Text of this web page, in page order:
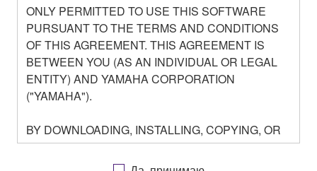
ONLY PERMITTED TO USE THIS SOFTWARE
PURSUANT TO THE TERMS AND CONDITIONS
OF THIS AGREEMENT. THIS AGREEMENT IS
BETWEEN YOU (AS AN INDIVIDUAL OR LEGAL
ENTITY) AND YAMAHA CORPORATION
("YAMAHA").
BY DOWNLOADING, INSTALLING, COPYING, OR
OTHERWISE USING THIS SOFTWARE YOU ARE
AGREEING TO BE BOUND BY THE TERMS OF